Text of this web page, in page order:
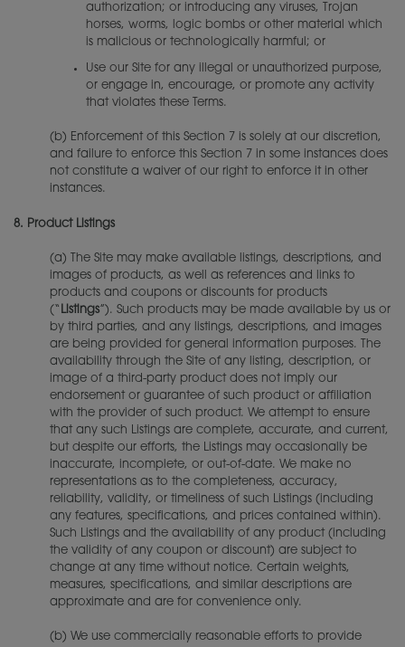
authorization; or introducing any viruses, Trojan
horses, worms, logic bombs or other material which
is malicious or technologically harmful; or
Use our Site for any illegal or unauthorized purpose,
or engage in, encourage, or promote any activity
that violates these Terms.
(b) Enforcement of this Section 7 is solely at our discretion,
and failure to enforce this Section 7 in some instances does
not constitute a waiver of our right to enforce it in other
instances.
8. Product Listings
(a) The Site may make available listings, descriptions, and
images of products, as well as references and links to
products and coupons or discounts for products
(“ Listings”). Such products may be made available by us or
by third parties, and any listings, descriptions, and images
are being provided for general information purposes. The
availability through the Site of any listing, description, or
image of a third-party product does not imply our
endorsement or guarantee of such product or affiliation
with the provider of such product. We attempt to ensure
that any such Listings are complete, accurate, and current,
but despite our efforts, the Listings may occasionally be
inaccurate, incomplete, or out-of-date. We make no
representations as to the completeness, accuracy,
reliability, validity, or timeliness of such Listings (including
any features, specifications, and prices contained within).
Such Listings and the availability of any product (including
the validity of any coupon or discount) are subject to
change at any time without notice. Certain weights,
measures, specifications, and similar descriptions are
approximate and are for convenience only.
(b) We use commercially reasonable efforts to provide